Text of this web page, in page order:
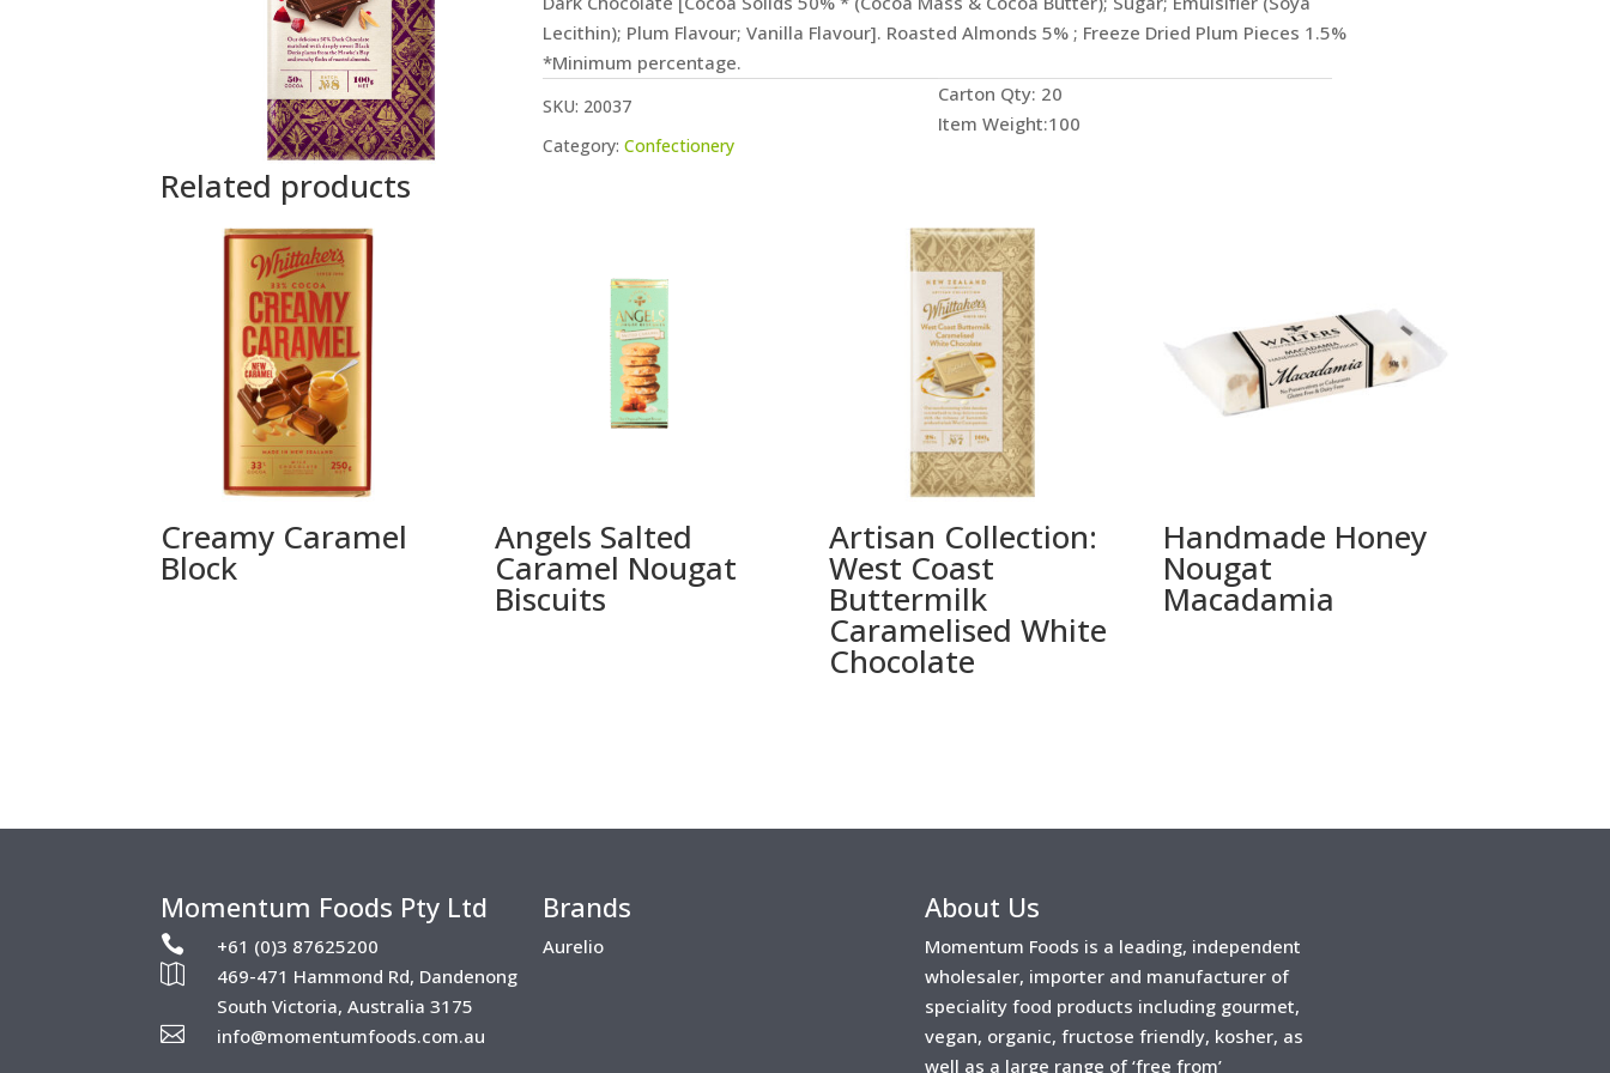
Lecithin); Plum Flavour; Vanilla Flavour]. Roasted Almonds 5% ; Freeze Dried Plum Pieces 1.5%
*Minimum percentage.
SKU: 20037
Category:Confectionery
Carton Qty: 20
Item Weight:100
Related products
Creamy Caramel
Block
Angels Salted
Caramel Nougat
Biscuits
Artisan Collection:
West Coast
Buttermilk
Caramelised White
Chocolate
Handmade Honey
Nougat
Macadamia
Momentum Foods Pty Ltd

+61 (0)3 87625200

469-471 Hammond Rd, Dandenong
South Victoria, Australia 3175

info@momentumfoods.com.au
Brands
Aurelio
About Us
Momentum Foods is a leading, independent
wholesaler, importer and manufacturer of
speciality food products including gourmet,
vegan, organic, fructose friendly, kosher, as
well as a large range of ‘free from’